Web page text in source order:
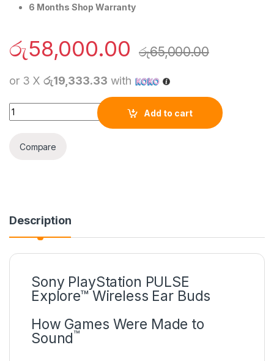
6 Months Shop Warranty
රු58,000.00 රු65,000.00
or 3 Xරු19,333.33 with
Sony PlayStation PULSE Explore™ Wireless Ear Buds quantity
Add to cart
Compare
Description
Sony PlayStation PULSE
Explore™ Wireless Ear Buds
How Games Were Made to
Sound™